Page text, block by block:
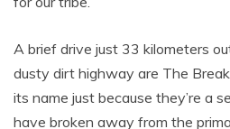
A brief drive just 33 kilometers
dusty dirt highway are The
its name just because they’re a
have broken away from the